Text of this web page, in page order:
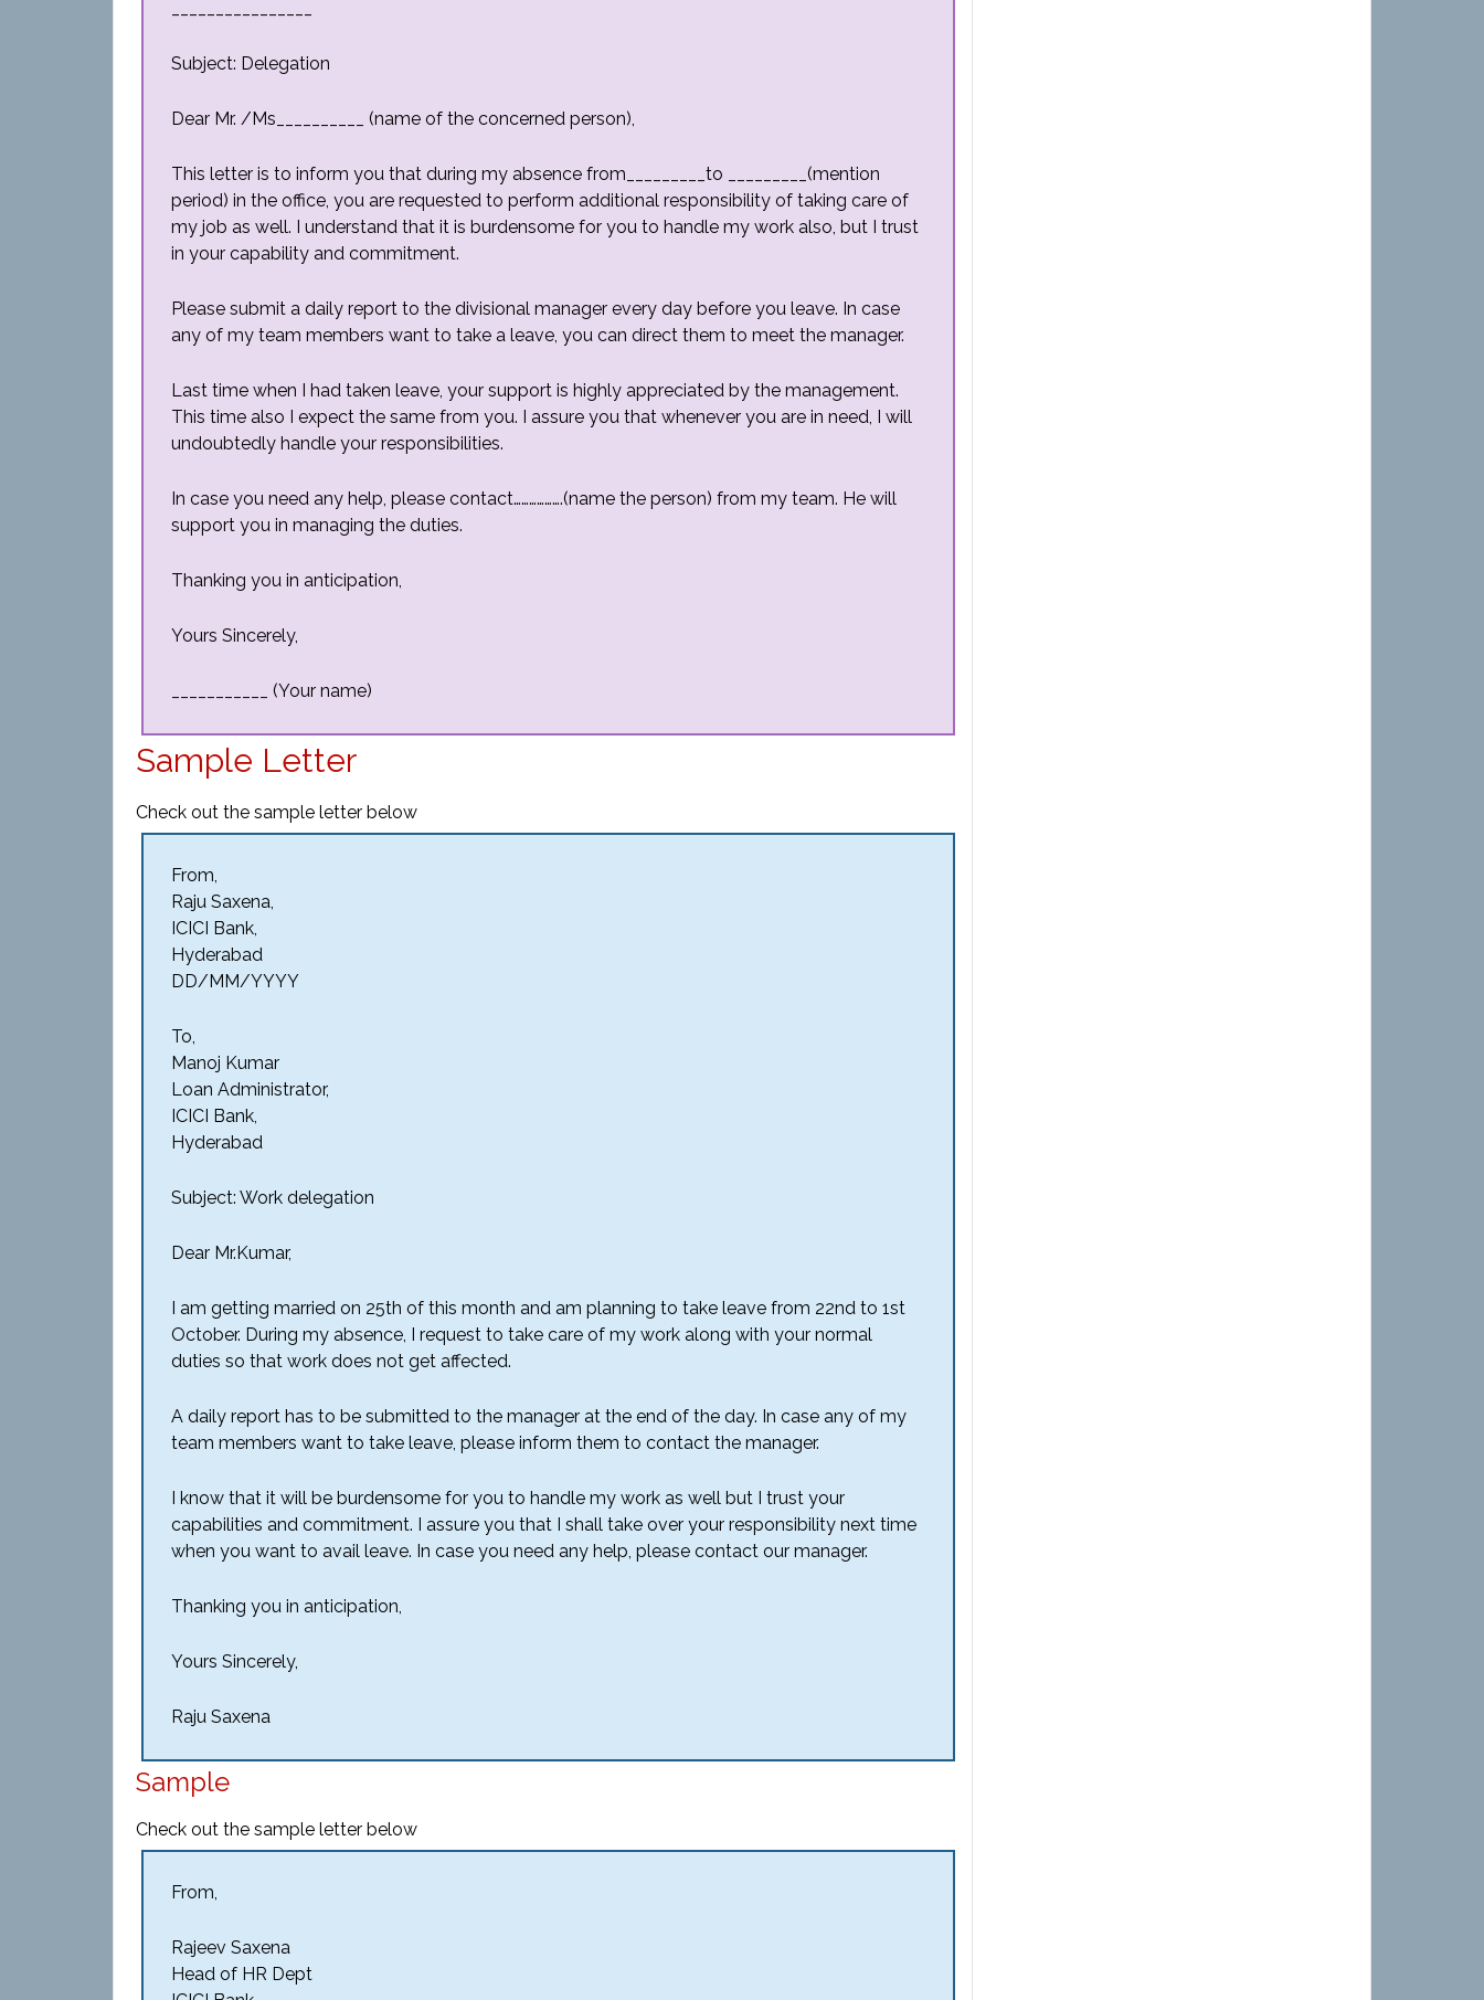
Subject: Delegation
Dear Mr. /Ms__________ (name of the concerned person),
This letter is to inform you that during my absence from_________to _________(mention
period) in the office, you are requested to perform additional responsibility of taking care of
my job as well. I understand that it is burdensome for you to handle my work also, but I trust
in your capability and commitment.
Please submit a daily report to the divisional manager every day before you leave. In case
any of my team members want to take a leave, you can direct them to meet the manager.
Last time when I had taken leave, your support is highly appreciated by the management.
This time also I expect the same from you. I assure you that whenever you are in need, I will
undoubtedly handle your responsibilities.
In case you need any help, please contact……………….(name the person) from my team. He will
support you in managing the duties.
Thanking you in anticipation,
Yours Sincerely,
___________ (Your name)
Sample Letter
Check out the sample letter below
From,
Raju Saxena,
ICICI Bank,
Hyderabad
DD/MM/YYYY
To,
Manoj Kumar
Loan Administrator,
ICICI Bank,
Hyderabad
Subject: Work delegation
Dear Mr.Kumar,
I am getting married on 25th of this month and am planning to take leave from 22nd to 1st
October. During my absence, I request to take care of my work along with your normal
duties so that work does not get affected.
A daily report has to be submitted to the manager at the end of the day. In case any of my
team members want to take leave, please inform them to contact the manager.
I know that it will be burdensome for you to handle my work as well but I trust your
capabilities and commitment. I assure you that I shall take over your responsibility next time
when you want to avail leave. In case you need any help, please contact our manager.
Thanking you in anticipation,
Yours Sincerely,
Raju Saxena
Sample
Check out the sample letter below
From,
Rajeev Saxena
Head of HR Dept